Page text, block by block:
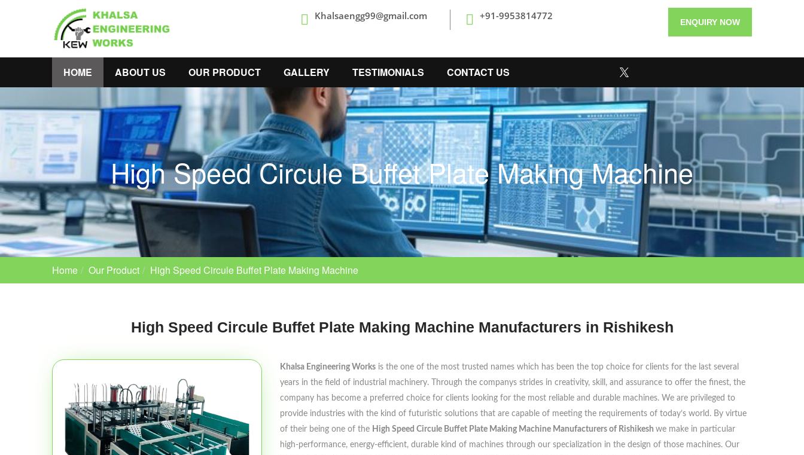
Khalsaengg99@gmail.com +91-9953814772
ENQUIRY NOW
HOME ABOUT US OUR PRODUCT GALLERY TESTIMONIALS CONTACT US
High Speed Circule Buffet Plate Making Machine
Home Our Product High Speed Circule Buffet Plate Making Machine
High Speed Circule Buffet Plate Making Machine Manufacturers in Rishikesh
Khalsa Engineering Works is the one of the most trusted names which has been the top choice for clients for the last several
years in the field of industrial machinery. Through the companys strides in creativity, skill, and assurance to offer the finest, the
company has become a preferred choice for clients looking for the most reliable and durable machines. We are privileged to
provide industries with the kind of futuristic solutions that are capable of meeting the requirements of today’s world. By virtue
of their being one of the High Speed Circule Buffet Plate Making Machine Manufacturers of Rishikesh we make in particular
high-performance, energy-efficient, durable kind of machines through our specialization in the design of those machines. Our